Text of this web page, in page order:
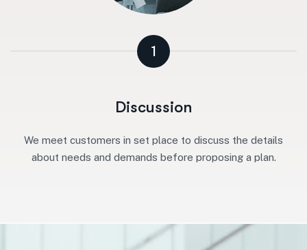
1
Discussion
We meet customers in set place to discuss the details
about needs and demands before proposing a plan.